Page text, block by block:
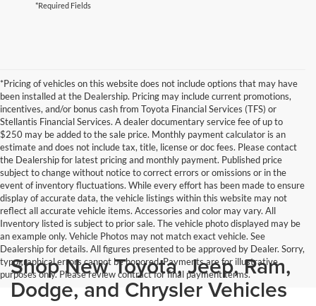
*Required Fields
*Pricing of vehicles on this website does not include options that may have
been installed at the Dealership. Pricing may include current promotions,
incentives, and/or bonus cash from Toyota Financial Services (TFS) or
Stellantis Financial Services. A dealer documentary service fee of up to
$250 may be added to the sale price. Monthly payment calculator is an
estimate and does not include tax, title, license or doc fees. Please contact
the Dealership for latest pricing and monthly payment. Published price
subject to change without notice to correct errors or omissions or in the
event of inventory fluctuations. While every effort has been made to ensure
display of accurate data, the vehicle listings within this website may not
reflect all accurate vehicle items. Accessories and color may vary. All
Inventory listed is subject to prior sale. The vehicle photo displayed may be
an example only. Vehicle Photos may not match exact vehicle. See
Dealership for details. All figures presented to be approved by Dealer. Sorry,
typographical errors cannot be honored. Payments are for illustrative
purposes only. Please review contract for final payment terms.
Shop New Toyota, Jeep, Ram,
Dodge, and Chrysler Vehicles